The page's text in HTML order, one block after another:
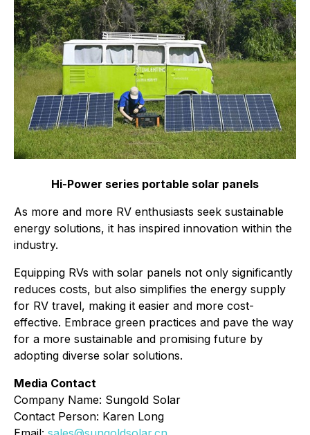
Hi-Power series portable solar panels
As more and more RV enthusiasts seek sustainable
energy solutions, it has inspired innovation within the
industry.
Equipping RVs with solar panels not only significantly
reduces costs, but also simplifies the energy supply
for RV travel, making it easier and more cost-
effective. Embrace green practices and pave the way
for a more sustainable and promising future by
adopting diverse solar solutions.
Media Contact
Company Name: Sungold Solar
Contact Person: Karen Long